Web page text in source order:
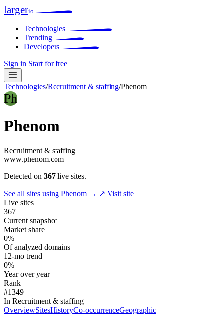
largerio
Technologies
Trending
Developers
Sign in Start for free
Technologies/Recruitment & staffing/Phenom
Ph
Phenom
Recruitment & staffing
www.phenom.com
Detected on 367 live sites.
See all sites using Phenom → ↗ Visit site
Live sites
367
Current snapshot
Market share
0%
Of analyzed domains
12-mo trend
0%
Year over year
Rank
#1349
In Recruitment & staffing
OverviewSitesHistoryCo-occurrenceGeographic